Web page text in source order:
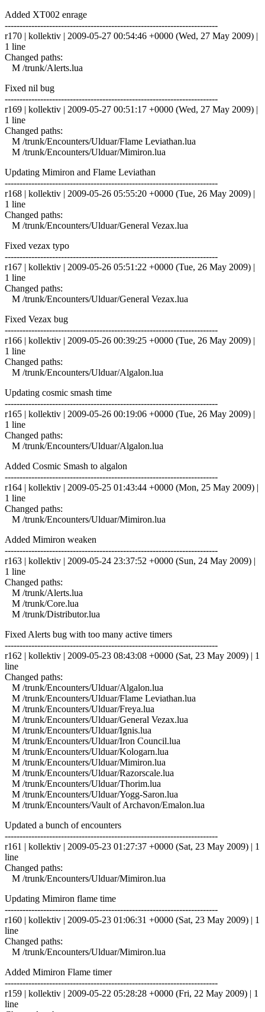
Added XT002 enrage
------------------------------------------------------------------------
r170 | kollektiv | 2009-05-27 00:54:46 +0000 (Wed, 27 May 2009) |
1 line
Changed paths:
M /trunk/Alerts.lua
Fixed nil bug
------------------------------------------------------------------------
r169 | kollektiv | 2009-05-27 00:51:17 +0000 (Wed, 27 May 2009) |
1 line
Changed paths:
M /trunk/Encounters/Ulduar/Flame Leviathan.lua
M /trunk/Encounters/Ulduar/Mimiron.lua
Updating Mimiron and Flame Leviathan
------------------------------------------------------------------------
r168 | kollektiv | 2009-05-26 05:55:20 +0000 (Tue, 26 May 2009) |
1 line
Changed paths:
M /trunk/Encounters/Ulduar/General Vezax.lua
Fixed vezax typo
------------------------------------------------------------------------
r167 | kollektiv | 2009-05-26 05:51:22 +0000 (Tue, 26 May 2009) |
1 line
Changed paths:
M /trunk/Encounters/Ulduar/General Vezax.lua
Fixed Vezax bug
------------------------------------------------------------------------
r166 | kollektiv | 2009-05-26 00:39:25 +0000 (Tue, 26 May 2009) |
1 line
Changed paths:
M /trunk/Encounters/Ulduar/Algalon.lua
Updating cosmic smash time
------------------------------------------------------------------------
r165 | kollektiv | 2009-05-26 00:19:06 +0000 (Tue, 26 May 2009) |
1 line
Changed paths:
M /trunk/Encounters/Ulduar/Algalon.lua
Added Cosmic Smash to algalon
------------------------------------------------------------------------
r164 | kollektiv | 2009-05-25 01:43:44 +0000 (Mon, 25 May 2009) |
1 line
Changed paths:
M /trunk/Encounters/Ulduar/Mimiron.lua
Added Mimiron weaken
------------------------------------------------------------------------
r163 | kollektiv | 2009-05-24 23:37:52 +0000 (Sun, 24 May 2009) |
1 line
Changed paths:
M /trunk/Alerts.lua
M /trunk/Core.lua
M /trunk/Distributor.lua
Fixed Alerts bug with too many active timers
------------------------------------------------------------------------
r162 | kollektiv | 2009-05-23 08:43:08 +0000 (Sat, 23 May 2009) | 1
line
Changed paths:
M /trunk/Encounters/Ulduar/Algalon.lua
M /trunk/Encounters/Ulduar/Flame Leviathan.lua
M /trunk/Encounters/Ulduar/Freya.lua
M /trunk/Encounters/Ulduar/General Vezax.lua
M /trunk/Encounters/Ulduar/Ignis.lua
M /trunk/Encounters/Ulduar/Iron Council.lua
M /trunk/Encounters/Ulduar/Kologarn.lua
M /trunk/Encounters/Ulduar/Mimiron.lua
M /trunk/Encounters/Ulduar/Razorscale.lua
M /trunk/Encounters/Ulduar/Thorim.lua
M /trunk/Encounters/Ulduar/Yogg-Saron.lua
M /trunk/Encounters/Vault of Archavon/Emalon.lua
Updated a bunch of encounters
------------------------------------------------------------------------
r161 | kollektiv | 2009-05-23 01:27:37 +0000 (Sat, 23 May 2009) | 1
line
Changed paths:
M /trunk/Encounters/Ulduar/Mimiron.lua
Updating Mimiron flame time
------------------------------------------------------------------------
r160 | kollektiv | 2009-05-23 01:06:31 +0000 (Sat, 23 May 2009) | 1
line
Changed paths:
M /trunk/Encounters/Ulduar/Mimiron.lua
Added Mimiron Flame timer
------------------------------------------------------------------------
r159 | kollektiv | 2009-05-22 05:28:28 +0000 (Fri, 22 May 2009) | 1
line